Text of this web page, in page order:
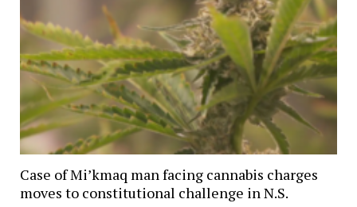
Case of Mi’kmaq man facing cannabis charges
moves to constitutional challenge in N.S.